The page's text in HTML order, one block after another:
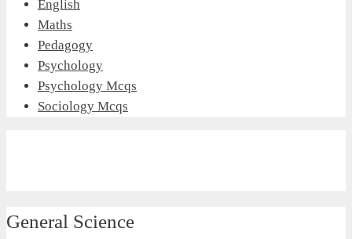
English
Maths
Pedagogy
Psychology
Psychology Mcqs
Sociology Mcqs
General Science